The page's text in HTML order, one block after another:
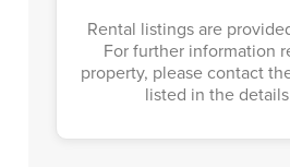
Rental listings are
For further information
property, please contact
listed in the